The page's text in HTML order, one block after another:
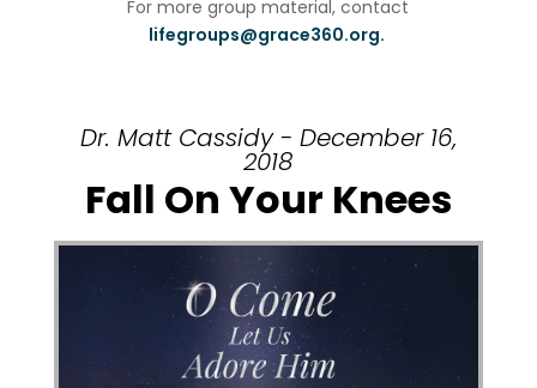
For more group material, contact
lifegroups@grace360.org.
Dr. Matt Cassidy - December 16,
2018
Fall On Your Knees